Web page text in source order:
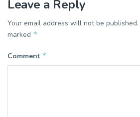
Leave a Reply
Your email address will not be published.
marked *
Comment *